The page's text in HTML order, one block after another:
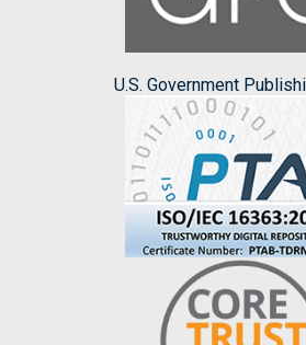
U.S. Government